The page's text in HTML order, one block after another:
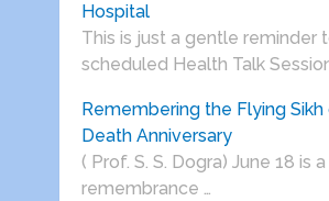
Hospital
This is just a gentle reminder
scheduled Health Talk
Remembering the Flying Sikh
Death Anniversary
( Prof. S. S. Dogra) June 18 is
remembrance …